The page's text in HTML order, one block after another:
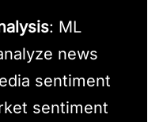
: ML
news
sentiment
sentiment